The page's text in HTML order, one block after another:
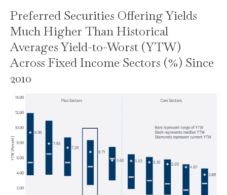
Preferred Securities Offering Yields
Much Higher Than Historical
Averages Yield-to-Worst (YTW)
Across Fixed Income Sectors (%) Since
2010